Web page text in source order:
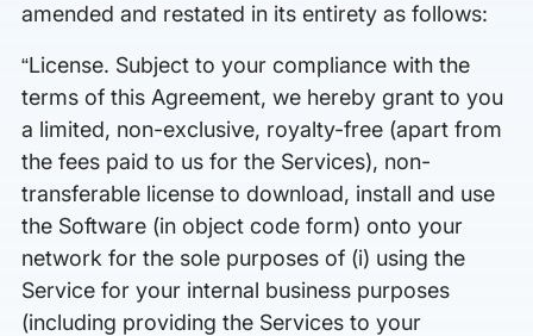
amended and restated in its entirety as follows:
“License. Subject to your compliance with the
terms of this Agreement, we hereby grant to you
a limited, non-exclusive, royalty-free (apart from
the fees paid to us for the Services), non-
transferable license to download, install and use
the Software (in object code form) onto your
network for the sole purposes of (i) using the
Service for your internal business purposes
(including providing the Services to your